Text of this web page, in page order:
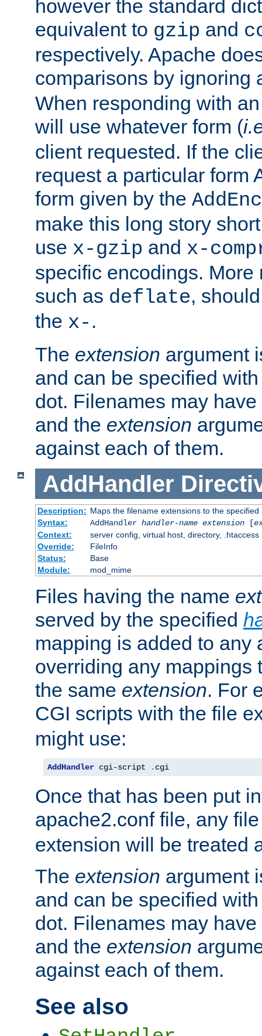
however the standard
equivalent to gzip and
respectively. Apache
comparisons by ignoring
When responding with
will use whatever form (
client requested. If the
request a particular form
form given by the
make this long story
use x-gzip and x-
specific encodings. More
such as deflate,
the x- .
The extension argument
and can be specified
dot. Filenames may have
and the extension
against each of them.
AddHandler
Description: Maps the filename extensions to the specified
Syntax:
AddHandler handler-name extension[
Context:
server config, virtual host, directory, .htaccess
Override:
FileInfo
Status:
Base
Module:
mod_mime
Files having the name
served by the specified
mapping is added to any
overriding any mappings
the same extension. For
CGI scripts with the file
might use:
AddHandler cgi-script . cgi
Once that has been put
apache2.conf file, any
extension will be treated
The extension argument
and can be specified
dot. Filenames may have
and the extension
against each of them.
See also